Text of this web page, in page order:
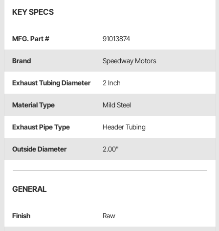
KEY SPECS
MFG. Part # 91013874
Brand Speedway Motors
Exhaust Tubing Diameter 2 Inch
Material Type Mild Steel
Exhaust Pipe Type Header Tubing
Outside Diameter 2.00"
GENERAL
Finish Raw